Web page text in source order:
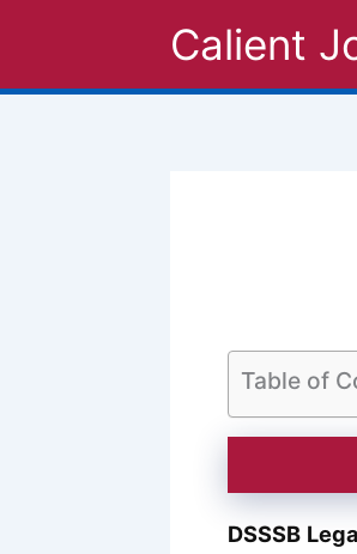
Calient
Table of
DSSSB